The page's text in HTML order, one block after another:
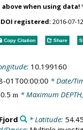
when using data!
DOI registered: 2016-07-12
Copy Citation Share
10.199160
01T00:00:00 * Date/
0.5 m* Maximum
* Latitude: